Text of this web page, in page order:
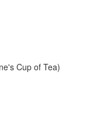
Cup of Tea)